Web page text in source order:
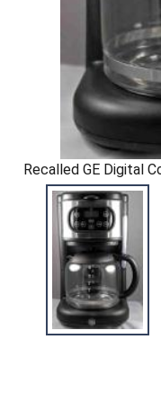
Recalled GE Digital